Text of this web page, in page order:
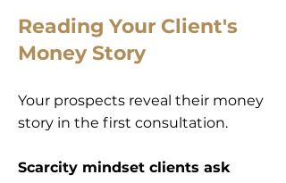
Reading Your Client's
Money Story
Your prospects reveal their money
story in the first consultation.
Scarcity mindset clients ask